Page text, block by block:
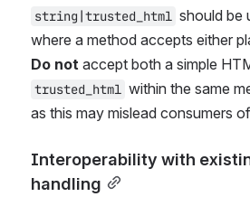
string|trusted_html should be
Do not
trusted_html within the same
as this may mislead consumers
Interoperability with
handling